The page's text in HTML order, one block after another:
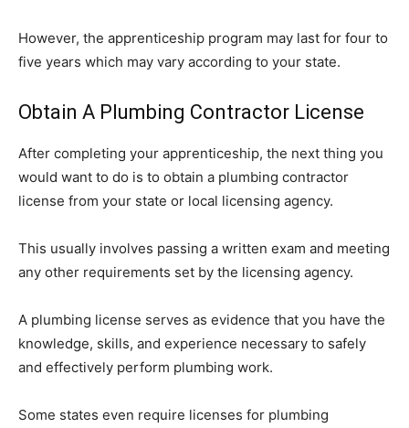
However, the apprenticeship program may last for four to
five years which may vary according to your state.
Obtain A Plumbing Contractor License
After completing your apprenticeship, the next thing you
would want to do is to obtain a plumbing contractor
license from your state or local licensing agency.
This usually involves passing a written exam and meeting
any other requirements set by the licensing agency.
A plumbing license serves as evidence that you have the
knowledge, skills, and experience necessary to safely
and effectively perform plumbing work.
Some states even require licenses for plumbing